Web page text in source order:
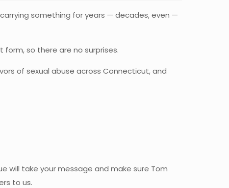
something for years — decades, even —
so there are no surprises.
of sexual abuse across Connecticut, and
will take your message and make sure Tom
to us.